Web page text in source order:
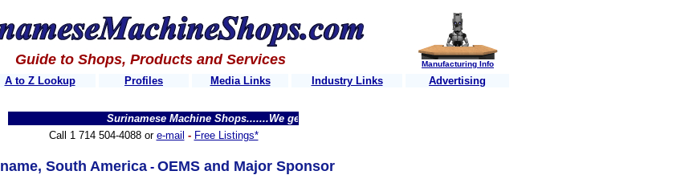
Guide to Shops, Products and Services Manufacturing Info
A to Z Lookup Profiles Media Links Industry Links Advertising
Surinamese Machine Shops.......We get thousands of visitors each week ..........Is your business website listed?
Call 1 714 504-4088 or e-mail - Free Listings*
name, South America - OEMS and Major Sponsor